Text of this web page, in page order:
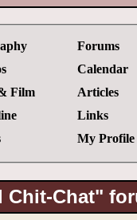
Film
Forums
Calendar
Articles
Links
My Profile
Chit-Chat"